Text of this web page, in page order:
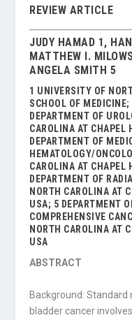
REVIEW ARTICLE
JUDY HAMAD 1,
MATTHEW I.
ANGELA SMITH 5
1 UNIVERSITY OF
SCHOOL OF
DEPARTMENT OF
CAROLINA AT
DEPARTMENT OF
HEMATOLOGY/
CAROLINA AT
DEPARTMENT OF
NORTH CAROLINA AT
USA; 5 DEPARTMENT
COMPREHENSIVE
NORTH CAROLINA AT
USA
ABSTRACT
Background:
bladder cancer